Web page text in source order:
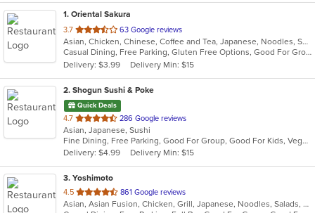
1. Oriental Sakura
3.7 out
of
5
stars.
63 Google reviews
Asian, Chicken, Chinese, Coffee and Tea, Japanese, Noodles, Seafood, Soup, Sushi, Thai
Casual Dining, Free Parking, Gluten Free Options, Good For Group, Good For Kids, Healthy Options, Vegetarian Options
Delivery: $3.99
Delivery Min: $15
2. Shogun Sushi & Poke
Quick Deals
4.7 out
of
5
stars.
286 Google reviews
Asian, Japanese, Sushi
Fine Dining, Free Parking, Good For Group, Good For Kids, Vegetarian Options
Delivery: $4.99
Delivery Min: $15
3. Yoshimoto
4.5 out
of
861 Google reviews
Asian, Asian Fusion, Chicken, Grill, Japanese, Noodles, Salads, Seafood, Soup, Sushi, Thai